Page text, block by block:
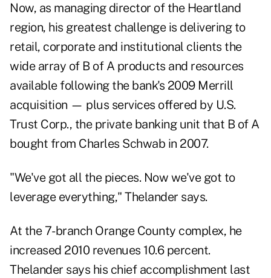
Now, as managing director of the Heartland
region, his greatest challenge is delivering to
retail, corporate and institutional clients the
wide array of B of A products and resources
available following the bank's 2009 Merrill
acquisition — plus services offered by U.S.
Trust Corp., the private banking unit that B of A
bought from Charles Schwab in 2007.
"We've got all the pieces. Now we've got to
leverage everything," Thelander says.
At the 7-branch Orange County complex, he
increased 2010 revenues 10.6 percent.
Thelander says his chief accomplishment last